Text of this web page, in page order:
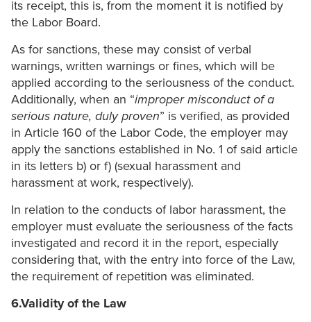
its receipt, this is, from the moment it is notified by
the Labor Board.
As for sanctions, these may consist of verbal
warnings, written warnings or fines, which will be
applied according to the seriousness of the conduct.
Additionally, when an “improper misconduct of a
serious nature, duly proven” is verified, as provided
in Article 160 of the Labor Code, the employer may
apply the sanctions established in No. 1 of said article
in its letters b) or f) (sexual harassment and
harassment at work, respectively).
In relation to the conducts of labor harassment, the
employer must evaluate the seriousness of the facts
investigated and record it in the report, especially
considering that, with the entry into force of the Law,
the requirement of repetition was eliminated.
6.Validity of the Law